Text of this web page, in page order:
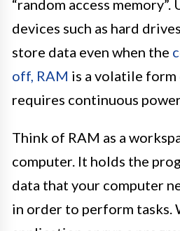
“random access
devices such as hard
store data even when the
off, RAM is a volatile
requires continuous
Think of RAM as a
computer. It holds the
data that your computer
in order to perform tasks.